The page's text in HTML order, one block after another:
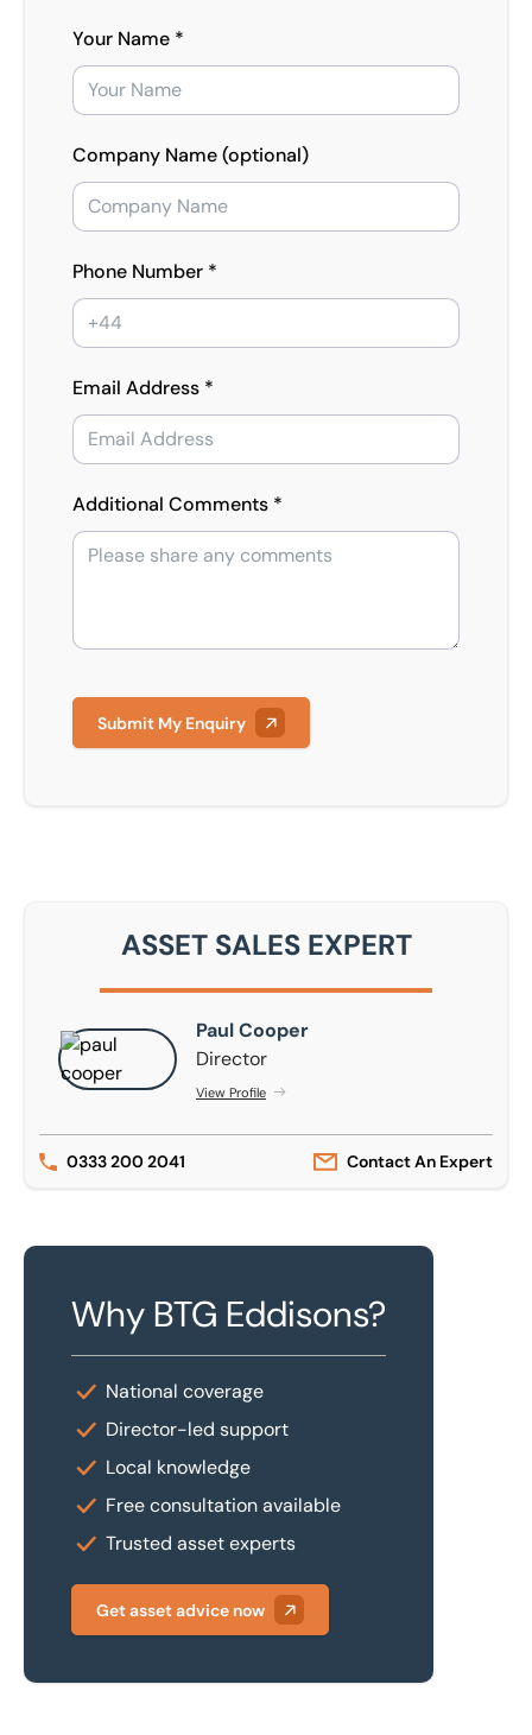
Your Name *
Company Name (optional)
Phone Number *
Email Address *
Additional Comments *
Submit My Enquiry
ASSET SALES EXPERT
Paul Cooper
Paul Cooper
Director
View Profile
0333 200 2041 Contact An Expert
Why BTG Eddisons?
National coverage
Director-led support
Local knowledge
Free consultation available
Trusted asset experts
Get asset advice now